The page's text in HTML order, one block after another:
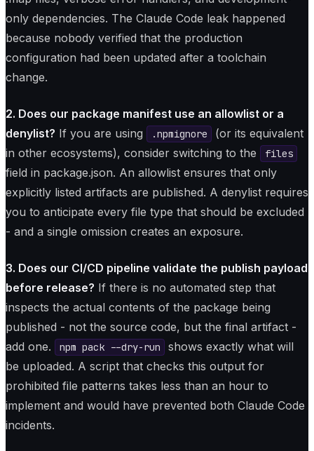
only dependencies. The Claude Code leak happened
because nobody verified that the production
configuration had been updated after a toolchain
change.
2. Does our package manifest use an allowlist or a
denylist? If you are using .npmignore
(or its equivalent
in other ecosystems), consider switching to the
files
field in package.json. An allowlist ensures that only
explicitly listed artifacts are published. A denylist requires
you to anticipate every file type that should be excluded
- and a single omission creates an exposure.
3. Does our CI/CD pipeline validate the publish payload
before release? If there is no automated step that
inspects the actual contents of the package being
published - not the source code, but the final artifact -
add one.
npm pack --dry-run
shows exactly what will
be uploaded. A script that checks this output for
prohibited file patterns takes less than an hour to
implement and would have prevented both Claude Code
incidents.